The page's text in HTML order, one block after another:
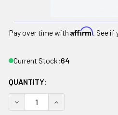
Pay over time with Affirm. See if
Current Stock:64
QUANTITY:
DECREASE QUANTITY OF
INCREASE